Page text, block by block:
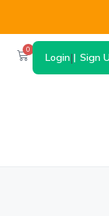
0
Login| Sign